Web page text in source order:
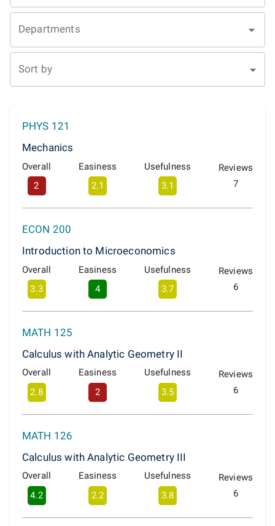
Departments
Sort by
PHYS 121
Mechanics
Overall
2
Easiness
2.1
Usefulness
3.1
Reviews
7
ECON 200
Introduction to Microeconomics
Overall
3.3
Easiness
4
Usefulness
3.7
Reviews
6
MATH 125
Calculus with Analytic Geometry II
Overall
2.8
Easiness
2
Usefulness
3.5
Reviews
6
MATH 126
Calculus with Analytic Geometry III
Overall
4.2
Easiness
2.2
Usefulness
3.8
Reviews
6